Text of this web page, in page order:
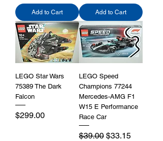
Add to Cart Add to Cart
LEGO Star Wars
75389 The Dark
Falcon
Price
$299.00
LEGO Speed
Champions 77244
Mercedes-AMG F1
W15 E Performance
Race Car
Regular Price
$39.00 Sale Price
$33.15